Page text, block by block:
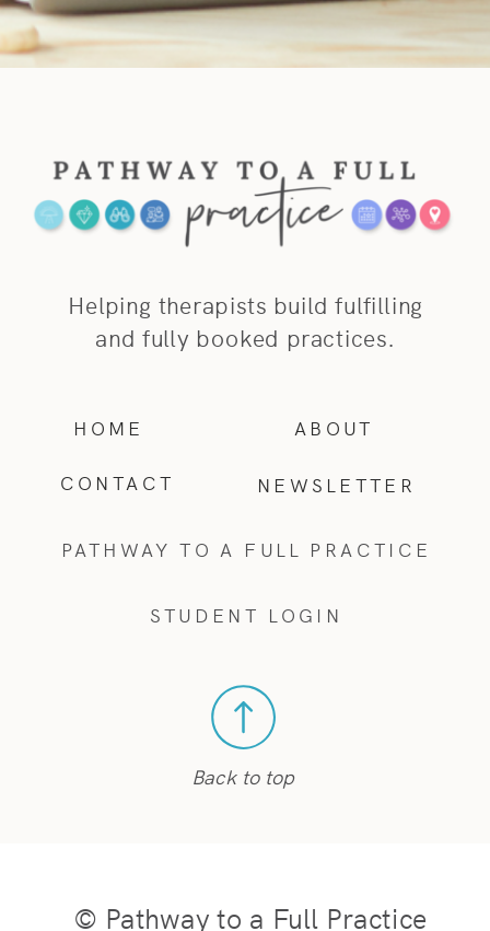
HOME
CONTACT
Helping therapists build fulfilling
and fully booked practices.
Back to top
NEWSLETTER
PATHWAY TO A FULL PRACTICE
ABOUT
STUDENT LOGIN
© Pathway to a Full Practice